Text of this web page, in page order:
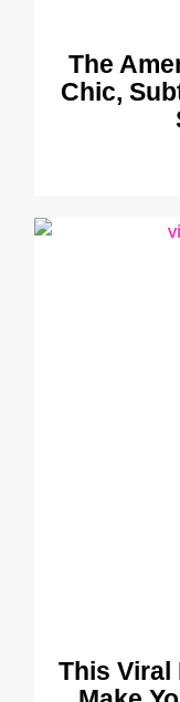
The
Chic,
This Viral